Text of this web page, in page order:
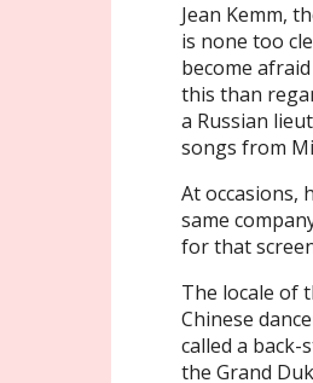
Jean Kemm,
is none too
become
this than
a Russian
songs from
At occasions,
same
for that
The locale of
Chinese
called a
the Grand